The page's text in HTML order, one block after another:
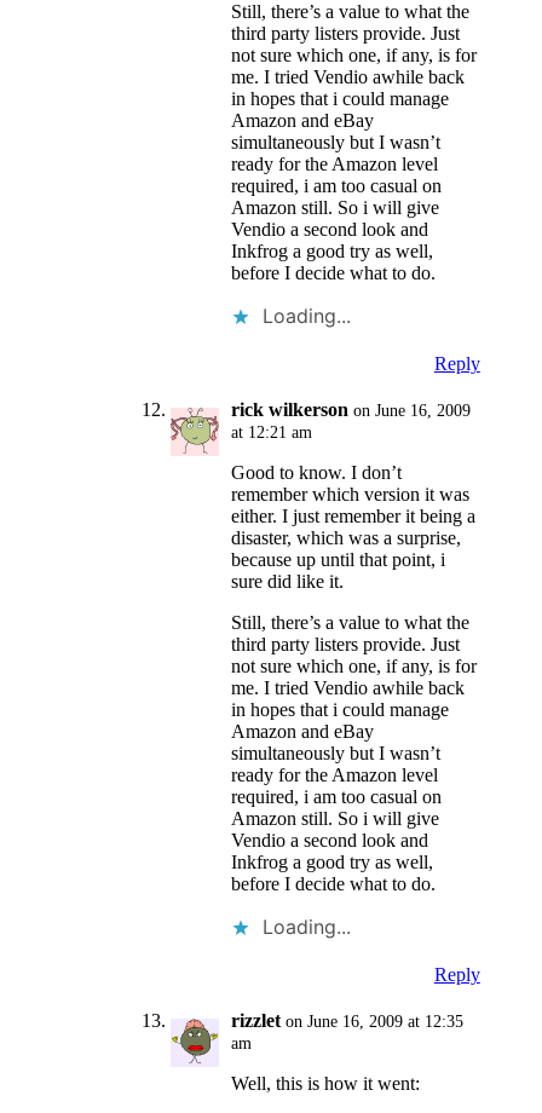
Still, there’s a value to what the
third party listers provide. Just
not sure which one, if any, is for
me. I tried Vendio awhile back
in hopes that i could manage
Amazon and eBay
simultaneously but I wasn’t
ready for the Amazon level
required, i am too casual on
Amazon still. So i will give
Vendio a second look and
Inkfrog a good try as well,
before I decide what to do.
Loading...
Reply
rick wilkerson on June 16, 2009
at 12:21 am
Good to know. I don’t
remember which version it was
either. I just remember it being a
disaster, which was a surprise,
because up until that point, i
sure did like it.
Still, there’s a value to what the
third party listers provide. Just
not sure which one, if any, is for
me. I tried Vendio awhile back
in hopes that i could manage
Amazon and eBay
simultaneously but I wasn’t
ready for the Amazon level
required, i am too casual on
Amazon still. So i will give
Vendio a second look and
Inkfrog a good try as well,
before I decide what to do.
Loading...
Reply
rizzlet on June 16, 2009 at 12:35
am
Well, this is how it went: